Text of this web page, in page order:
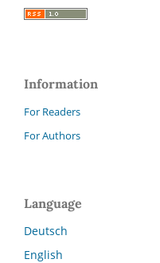
Information
For Readers
For Authors
Language
Deutsch
English